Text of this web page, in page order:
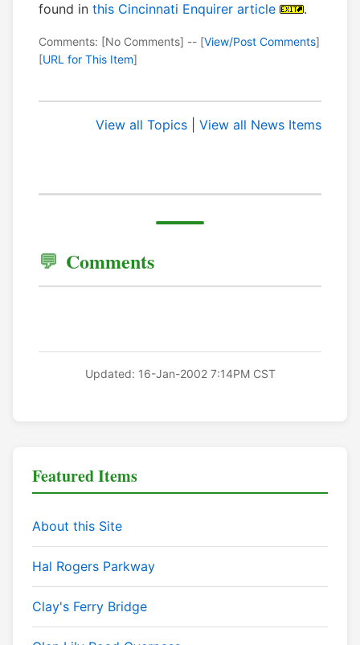
found in this Cincinnati Enquirer article .
Comments: [No Comments] -- [View/Post Comments]
[URL for This Item]
View all Topics View all News Items
Comments
Updated: 16-Jan-2002 7:14PM CST
Featured Items
About this Site
Hal Rogers Parkway
Clay's Ferry Bridge